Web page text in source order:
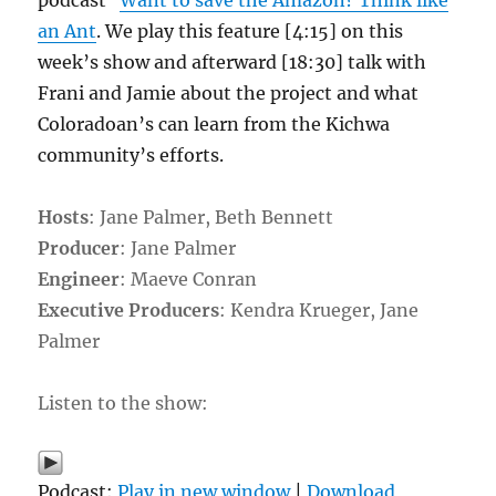
an Ant. We play this feature [4:15] on this
week’s show and afterward [18:30] talk with
Frani and Jamie about the project and what
Coloradoan’s can learn from the Kichwa
community’s efforts.
Hosts: Jane Palmer, Beth Bennett
Producer: Jane Palmer
Engineer: Maeve Conran
Executive Producers: Kendra Krueger, Jane
Palmer
Listen to the show: